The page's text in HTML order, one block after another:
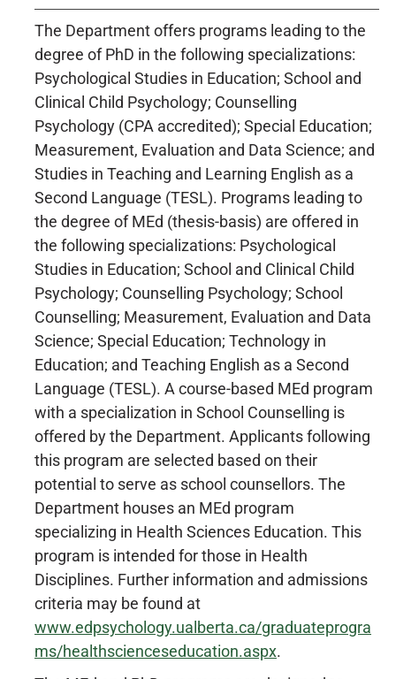
The Department offers programs leading to the
degree of PhD in the following specializations:
Psychological Studies in Education; School and
Clinical Child Psychology; Counselling
Psychology (CPA accredited); Special Education;
Measurement, Evaluation and Data Science; and
Studies in Teaching and Learning English as a
Second Language (TESL). Programs leading to
the degree of MEd (thesis-basis) are offered in
the following specializations: Psychological
Studies in Education; School and Clinical Child
Psychology; Counselling Psychology; School
Counselling; Measurement, Evaluation and Data
Science; Special Education; Technology in
Education; and Teaching English as a Second
Language (TESL). A course-based MEd program
with a specialization in School Counselling is
offered by the Department. Applicants following
this program are selected based on their
potential to serve as school counsellors. The
Department houses an MEd program
specializing in Health Sciences Education. This
program is intended for those in Health
Disciplines. Further information and admissions
criteria may be found at
www.edpsychology.ualberta.ca/graduateprogra
ms/healthscienceseducation.aspx.